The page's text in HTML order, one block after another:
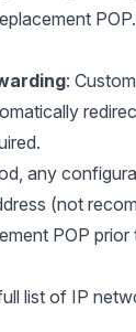
:
any
(not
POP
list of IP